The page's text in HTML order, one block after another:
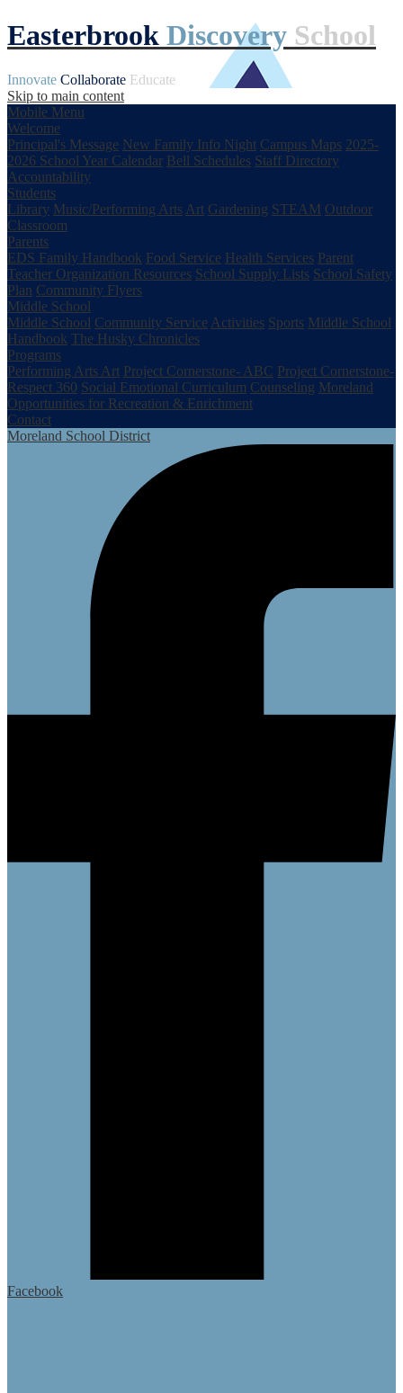
Easterbrook Discovery School
Innovate Collaborate Educate
Skip to main content
Mobile Menu
Welcome
Principal's Message New Family Info Night Campus Maps 2025-
2026 School Year Calendar Bell Schedules Staff Directory
Accountability
Students
Library Music/Performing Arts Art Gardening STEAM Outdoor
Classroom
Parents
EDS Family Handbook Food Service Health Services Parent
Teacher Organization Resources School Supply Lists School Safety
Plan Community Flyers
Middle School
Middle School Community Service Activities Sports Middle School
Handbook The Husky Chronicles
Programs
Performing Arts Art Project Cornerstone- ABC Project Cornerstone-
Respect 360 Social Emotional Curriculum Counseling Moreland
Opportunities for Recreation & Enrichment
Contact
Moreland School District
Facebook